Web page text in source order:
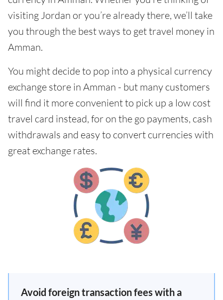
visiting Jordan or you’re already there, we’ll take
you through the best ways to get travel money in
Amman.
You might decide to pop into a physical currency
exchange store in Amman - but many customers
will find it more convenient to pick up a low cost
travel card instead, for on the go payments, cash
withdrawals and easy to convert currencies with
great exchange rates.
Avoid foreign transaction fees with a